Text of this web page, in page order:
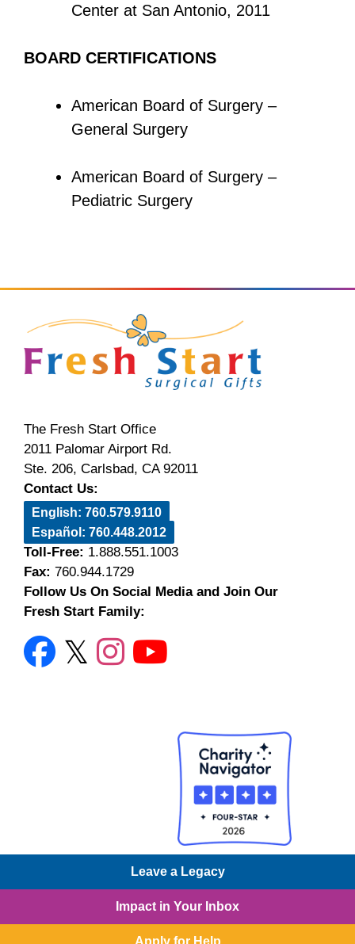
Apply for Help
Leave a Legacy
Impact in Your Inbox
Center at San Antonio, 2011
BOARD CERTIFICATIONS
American Board of Surgery –
General Surgery
American Board of Surgery –
Pediatric Surgery
The Fresh Start Office
2011 Palomar Airport Rd.
Ste. 206, Carlsbad, CA 92011
Contact Us:
English: 760.579.9110
Español: 760.448.2012
Toll-Free: 1.888.551.1003
Fax: 760.944.1729
Follow Us On Social Media and Join Our
Fresh Start Family:
© 2026 Charities for Children, Organizations to Help
© 2026 Charities for Children, Organizations to
Help Children
• Built with GeneratePress